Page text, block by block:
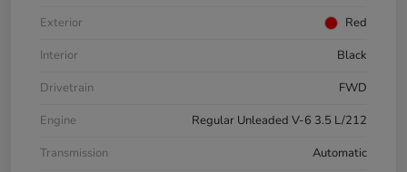
Exterior
Red
Interior
Black
Drivetrain
FWD
Engine
Regular Unleaded V-6 3.5 L/212
Transmission
Automatic